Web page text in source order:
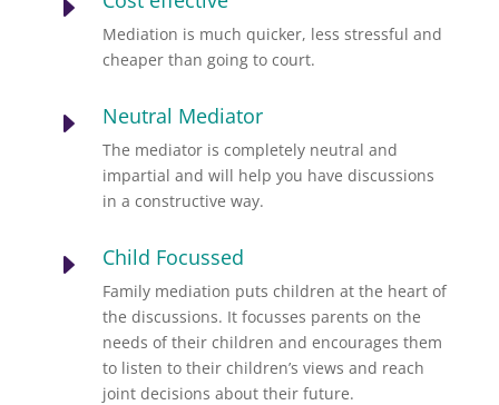
E
Mediation is much quicker, less stressful and
cheaper than going to court.
E Neutral Mediator
The mediator is completely neutral and
impartial and will help you have discussions
in a constructive way.
E Child Focussed
Family mediation puts children at the heart of
the discussions. It focusses parents on the
needs of their children and encourages them
to listen to their children’s views and reach
joint decisions about their future.